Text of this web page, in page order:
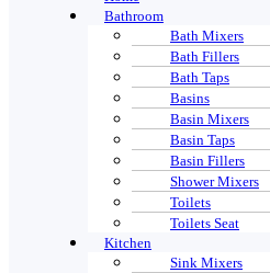
Bathroom
Bath Mixers
Bath Fillers
Bath Taps
Basins
Basin Mixers
Basin Taps
Basin Fillers
Shower Mixers
Toilets
Toilets Seat
Kitchen
Sink Mixers